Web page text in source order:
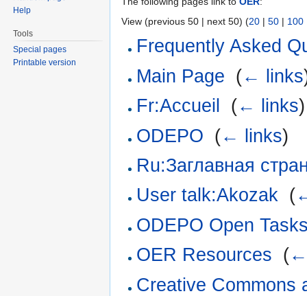
View (previous 50 | next 50) (20 | 50 | 100
Frequently Asked
Main Page (← links
Fr:Accueil
(← links)
ODEPO (← links)
Ru:Заглавная
User talk:Akozak (
ODEPO Open
OER Resources (
Creative Commons
Help
Tools
Special pages
Printable version